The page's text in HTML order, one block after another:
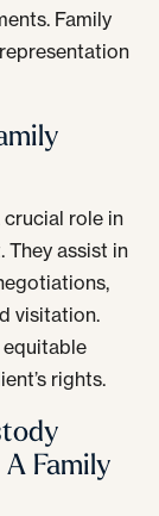
Family
crucial role in
assist in
visitation.
equitable
rights.
Family